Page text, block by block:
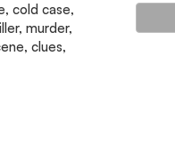
cold case,
murder,
clues,